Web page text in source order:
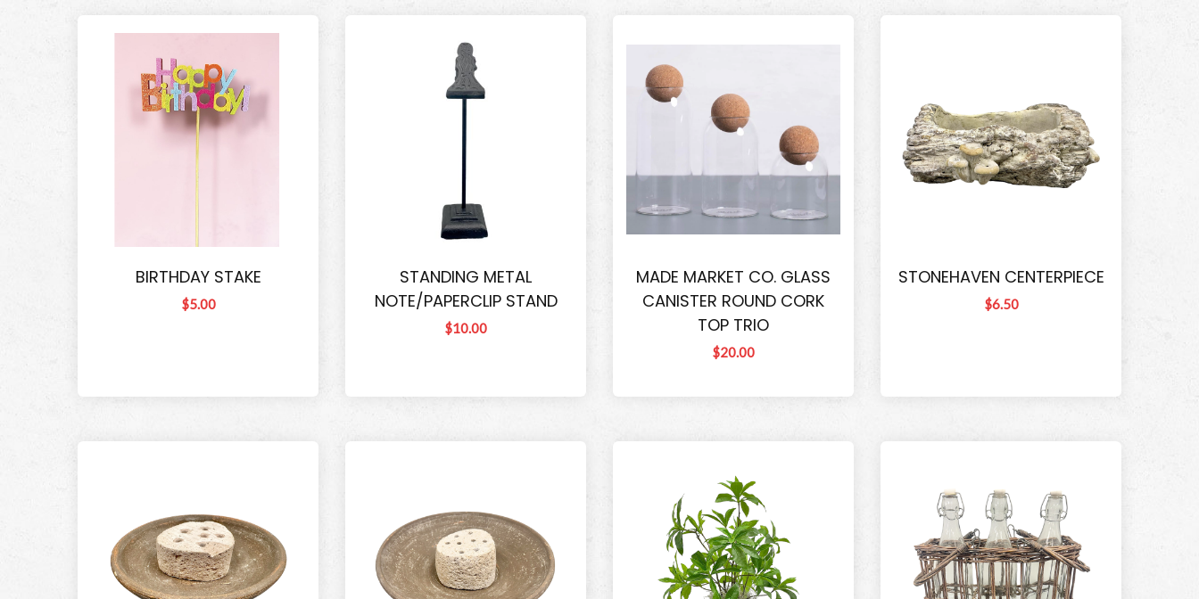
BIRTHDAY STAKE
$5.00
STANDING METAL
NOTE/PAPERCLIP STAND
$10.00
MADE MARKET CO. GLASS
CANISTER ROUND CORK
TOP TRIO
$20.00
STONEHAVEN CENTERPIECE
$6.50